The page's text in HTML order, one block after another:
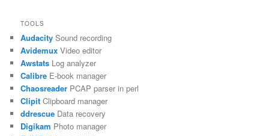
TOOLS
Audacity Sound recording
Avidemux Video editor
Awstats Log analyzer
Calibre E-book manager
Chaosreader PCAP parser in perl
Clipit Clipboard manager
ddrescue Data recovery
Digikam Photo manager